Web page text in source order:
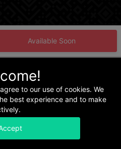
Available Soon
Privacy & Security
to our use of cookies. We
best experience and to make